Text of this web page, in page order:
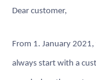
Dear customer,
From 1. January
always start with a